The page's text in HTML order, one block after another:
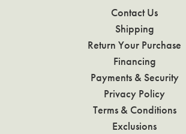
Contact Us
Shipping
Return Your Purchase
Financing
Payments & Security
Privacy Policy
Terms & Conditions
Exclusions